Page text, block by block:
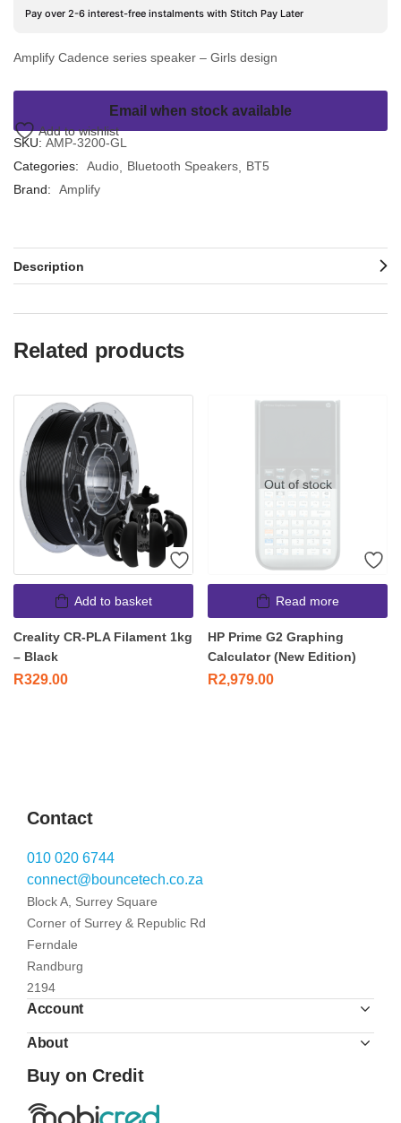
Pay over 2-6 interest-free instalments with Stitch Pay Later
Amplify Cadence series speaker – Girls design
Email when stock available
Add to wishlist
SKU: AMP-3200-GL
Categories:
Audio Bluetooth Speakers
BT5
Brand:
Amplify
Description
Related products
Add to basket
Creality CR-PLA Filament 1kg
– Black
R329.00
Out of stock
Read more
HP Prime G2 Graphing
Calculator (New Edition)
R2,979.00
Contact
010 020 6744
connect@bouncetech.co.za
Block A, Surrey Square
Corner of Surrey & Republic Rd
Ferndale
Randburg
2194
Account
About
Buy on Credit